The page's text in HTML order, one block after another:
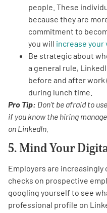
people. These
because they are
commitment to
you will increase your
Be strategic about
a general rule,
before and after work
during lunch time.
Pro Tip: Don’t be afraid to
if you know the hiring
on LinkedIn.
5. Mind Your
Employers are increasingly
checks on prospective
googling yourself to see
professional profile on